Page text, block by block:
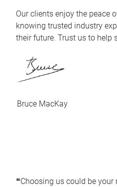
Our clients enjoy the peace
knowing trusted industry
their future. Trust us to help
Bruce MacKay
❝Choosing us could be